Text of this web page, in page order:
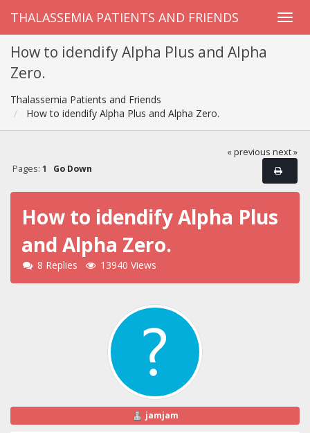
THALASSEMIA PATIENTS AND FRIENDS
How to idendify Alpha Plus and Alpha
Zero.
Thalassemia Patients and Friends
How to idendify Alpha Plus and Alpha Zero.
« previous next »
Pages: 1 Go Down
How to idendify Alpha Plus
and Alpha Zero.
8 Replies 13940 Views
jamjam